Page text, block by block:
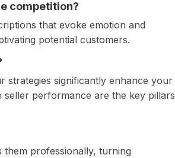
competition?
that evoke emotion and
potential customers.
strategies significantly enhance your
seller performance are the key pillars
them professionally, turning